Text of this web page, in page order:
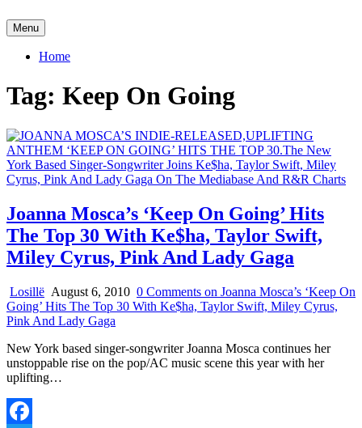
Menu
Home
Tag: Keep On Going
Joanna Mosca’s ‘Keep On Going’ Hits
The Top 30 With Ke$ha, Taylor Swift,
Miley Cyrus, Pink And Lady Gaga
Losillë August 6, 2010 0 Comments on Joanna Mosca’s ‘Keep On
Going’ Hits The Top 30 With Ke$ha, Taylor Swift, Miley Cyrus,
Pink And Lady Gaga
New York based singer-songwriter Joanna Mosca continues her
unstoppable rise on the pop/AC music scene this year with her
uplifting…